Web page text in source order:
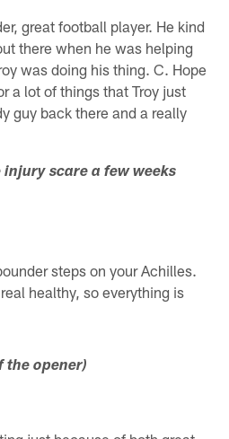
great football player. He kind
there when he was helping
was doing his thing. C. Hope
a lot of things that Troy just
guy back there and a really
scare a few weeks
steps on your Achilles.
healthy, so everything is
the opener)